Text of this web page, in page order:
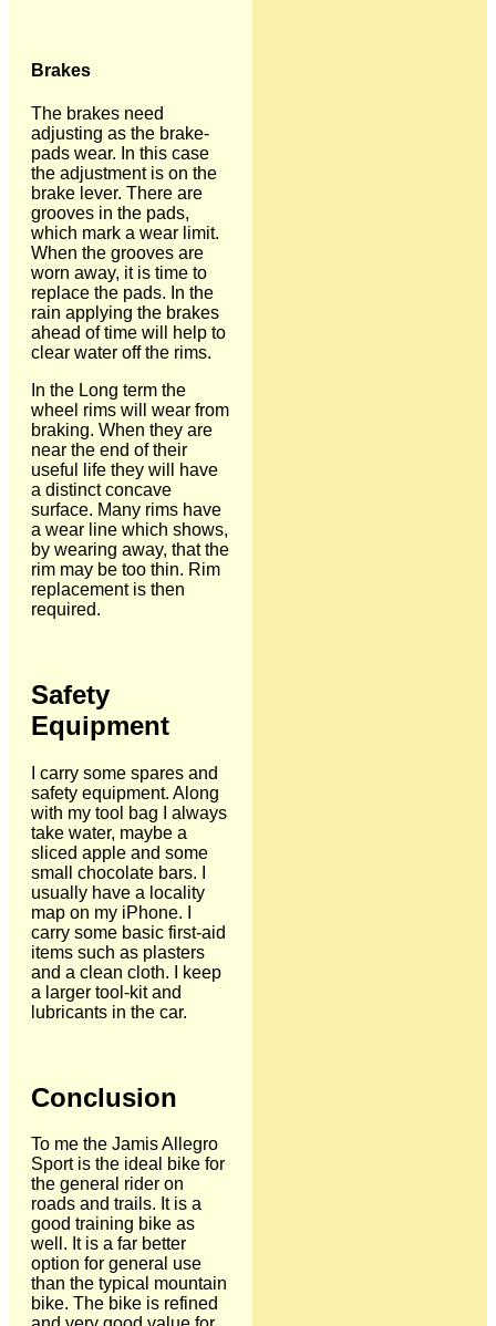
Brakes
The brakes need
adjusting as the brake-
pads wear. In this case
the adjustment is on the
brake lever. There are
grooves in the pads,
which mark a wear limit.
When the grooves are
worn away, it is time to
replace the pads. In the
rain applying the brakes
ahead of time will help to
clear water off the rims.
In the Long term the
wheel rims will wear from
braking. When they are
near the end of their
useful life they will have
a distinct concave
surface. Many rims have
a wear line which shows,
by wearing away, that the
rim may be too thin. Rim
replacement is then
required.
Safety
Equipment
I carry some spares and
safety equipment. Along
with my tool bag I always
take water, maybe a
sliced apple and some
small chocolate bars. I
usually have a locality
map on my iPhone. I
carry some basic first-aid
items such as plasters
and a clean cloth. I keep
a larger tool-kit and
lubricants in the car.
Conclusion
To me the Jamis Allegro
Sport is the ideal bike for
the general rider on
roads and trails. It is a
good training bike as
well. It is a far better
option for general use
than the typical mountain
bike. The bike is refined